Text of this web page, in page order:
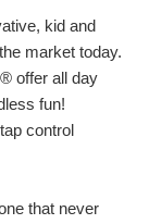
kid and
market today.
offer all day
fun!
control
that never